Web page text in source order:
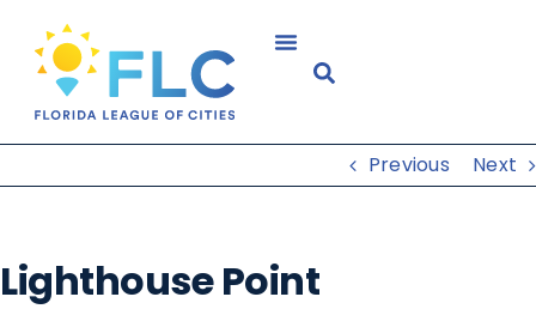
Previous Next
Lighthouse Point